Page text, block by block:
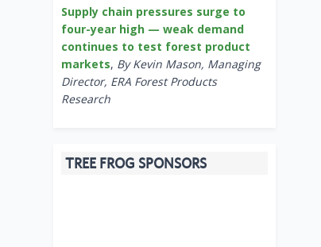
Supply chain pressures surge to
four-year high — weak demand
continues to test forest product
markets, By Kevin Mason, Managing
Director, ERA Forest Products
Research
TREE FROG SPONSORS